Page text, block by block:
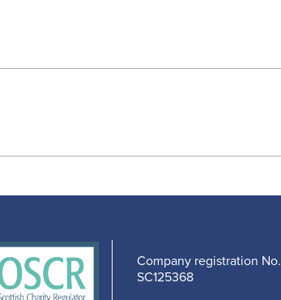
Company registration No.
SC125368